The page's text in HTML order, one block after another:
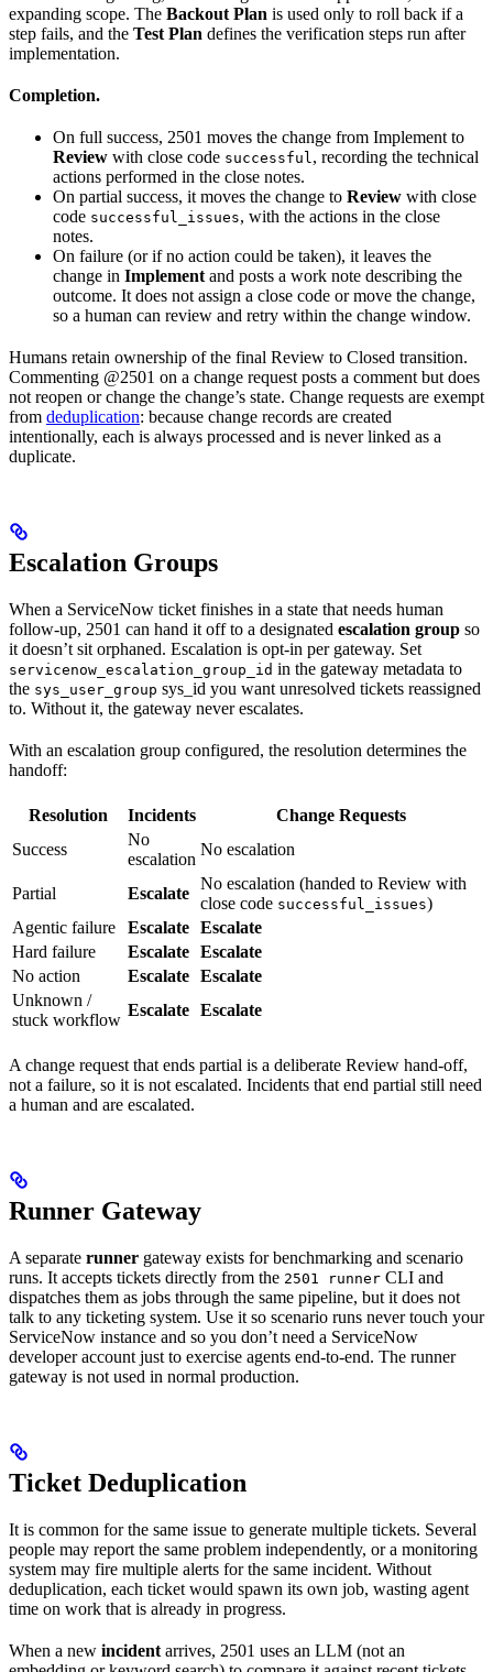
expanding scope. The Backout Plan is used only to roll back if a
step fails, and the Test Plan defines the verification steps run after
implementation.
Completion.
On full success, 2501 moves the change from Implement to
Review with close code successful , recording the technical
actions performed in the close notes.
On partial success, it moves the change to Review with close
code successful_issues, with the actions in the close
notes.
On failure (or if no action could be taken), it leaves the
change in Implement and posts a work note describing the
outcome. It does not assign a close code or move the change,
so a human can review and retry within the change window.
Humans retain ownership of the final Review to Closed transition.
Commenting @2501 on a change request posts a comment but does
not reopen or change the change’s state. Change requests are exempt
from deduplication: because change records are created
intentionally, each is always processed and is never linked as a
duplicate.
Escalation Groups
When a ServiceNow ticket finishes in a state that needs human
follow-up, 2501 can hand it off to a designated escalation group so
it doesn’t sit orphaned. Escalation is opt-in per gateway. Set
servicenow_escalation_group_id in the gateway metadata to
the sys_user_group sys_id you want unresolved tickets reassigned
to. Without it, the gateway never escalates.
With an escalation group configured, the resolution determines the
handoff:
Resolution Incidents
Change Requests
Success
No
escalation
No escalation
Partial Escalate
No escalation (handed to Review with
close code successful_issues)
Agentic failure
Escalate Escalate
Hard failure
Escalate Escalate
No action
Escalate Escalate
Unknown /
stuck workflow
Escalate Escalate
A change request that ends partial is a deliberate Review hand-off,
not a failure, so it is not escalated. Incidents that end partial still need
a human and are escalated.
Runner Gateway
A separate runner gateway exists for benchmarking and scenario
runs. It accepts tickets directly from the 2501 runner CLI and
dispatches them as jobs through the same pipeline, but it does not
talk to any ticketing system. Use it so scenario runs never touch your
ServiceNow instance and so you don’t need a ServiceNow
developer account just to exercise agents end-to-end. The runner
gateway is not used in normal production.
Ticket Deduplication
It is common for the same issue to generate multiple tickets. Several
people may report the same problem independently, or a monitoring
system may fire multiple alerts for the same incident. Without
deduplication, each ticket would spawn its own job, wasting agent
time on work that is already in progress.
When a new incident arrives, 2501 uses an LLM (not an